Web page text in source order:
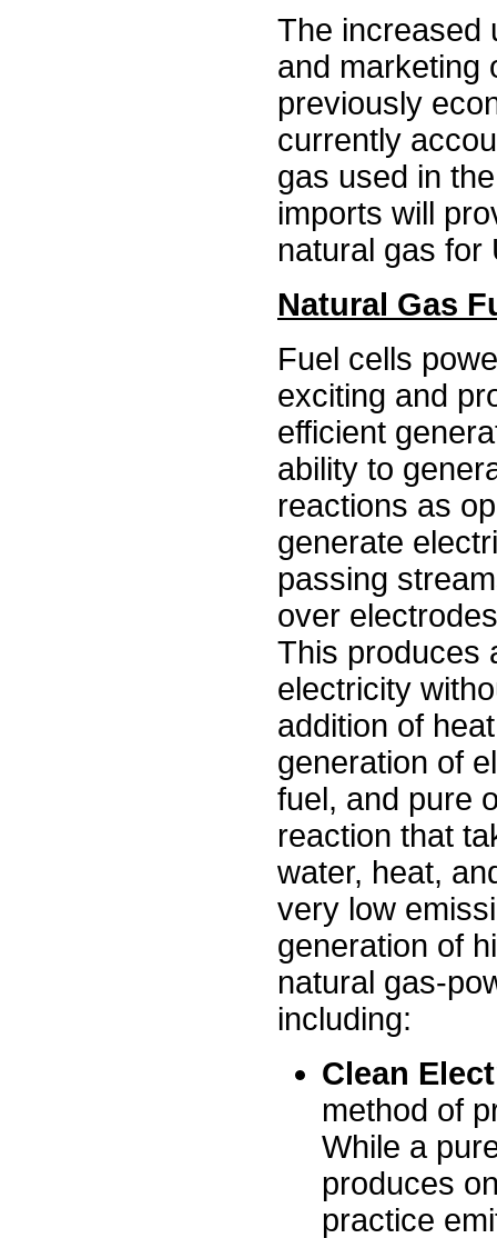
The increased
and marketing
previously
currently
gas used in
imports will
natural gas for
Natural Gas
Fuel cells
exciting and
efficient
ability to
reactions as
generate
passing
over
This produces
electricity
addition of
generation of
fuel, and pure
reaction that
water, heat,
very low
generation of
natural gas-
including:
Clean
method of
While a
produces
practice